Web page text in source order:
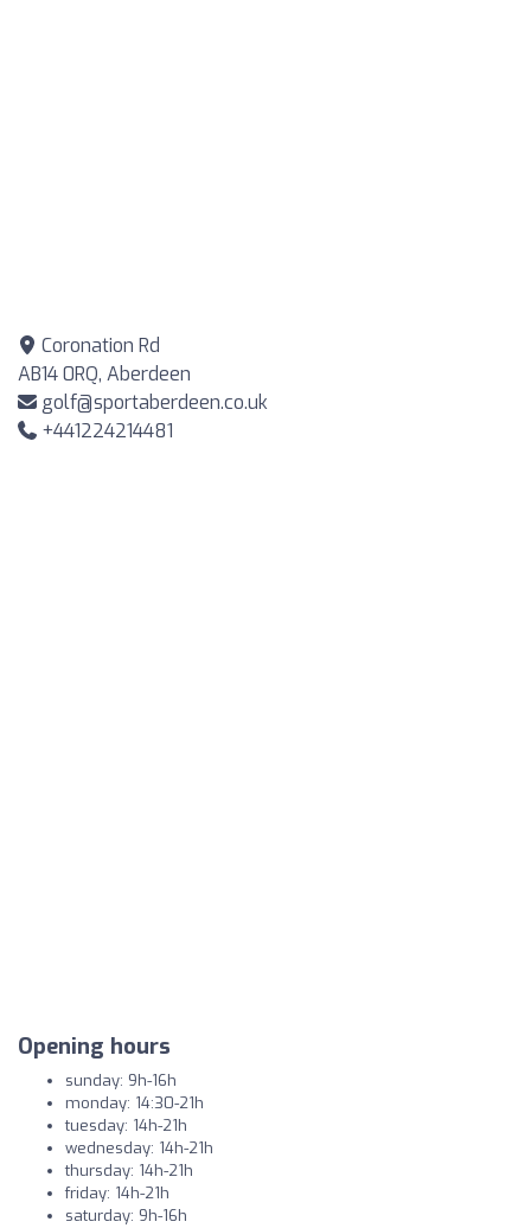
Coronation Rd
AB14 0RQ, Aberdeen
golf@sportaberdeen.co.uk
+441224214481
Opening hours
sunday: 9h-16h
monday: 14:30-21h
tuesday: 14h-21h
wednesday: 14h-21h
thursday: 14h-21h
friday: 14h-21h
saturday: 9h-16h